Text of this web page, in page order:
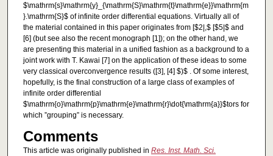
$\mathrm{s}\mathrm{y}_{\mathrm{S}\mathrm{t}\mathrm{e}}\mathrm{m
}.\mathrm{S}$ of infinite order differential equations. Virtually all of
the material contained in this paper originates from [$2|,$ [$5|$ and
[6] (but see also the recent monograph [1]); on the other hand, we
are presenting this material in a unified fashion as a background to a
joint work with T. Kawai [7] on the application of these ideas to some
very classical overconvergence results ([3], [4] $)$ . Of some interest,
hopefully, is the final construction of a large class of examples of
infinite order differential
$\mathrm{o}\mathrm{p}\mathrm{e}\mathrm{r}\dot{\mathrm{a}}$tors for
which ”grouping” is necessary.
Comments
This article was originally published in Res. Inst. Math. Sci.